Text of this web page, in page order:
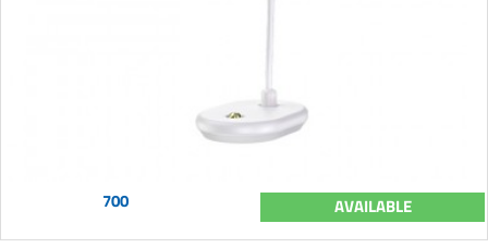
700 AVAILABLE